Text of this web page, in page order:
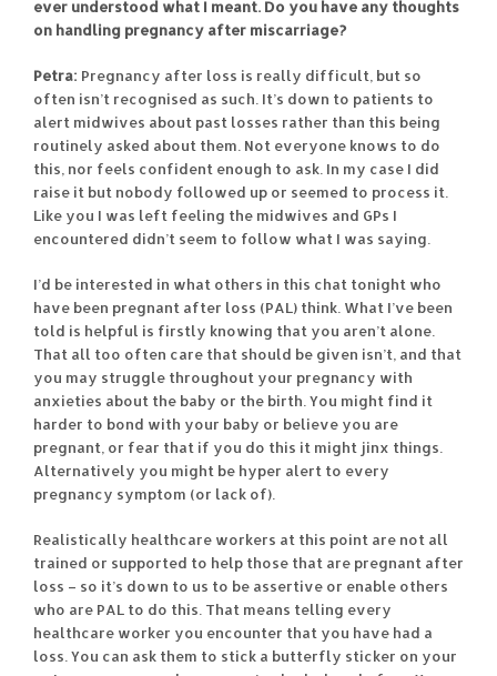
ever understood what I meant. Do you have any thoughts
on handling pregnancy after miscarriage?
Petra: Pregnancy after loss is really difficult, but so
often isn’t recognised as such. It’s down to patients to
alert midwives about past losses rather than this being
routinely asked about them. Not everyone knows to do
this, nor feels confident enough to ask. In my case I did
raise it but nobody followed up or seemed to process it.
Like you I was left feeling the midwives and GPs I
encountered didn’t seem to follow what I was saying.
I’d be interested in what others in this chat tonight who
have been pregnant after loss (PAL) think. What I’ve been
told is helpful is firstly knowing that you aren’t alone.
That all too often care that should be given isn’t, and that
you may struggle throughout your pregnancy with
anxieties about the baby or the birth. You might find it
harder to bond with your baby or believe you are
pregnant, or fear that if you do this it might jinx things.
Alternatively you might be hyper alert to every
pregnancy symptom (or lack of).
Realistically healthcare workers at this point are not all
trained or supported to help those that are pregnant after
loss – so it’s down to us to be assertive or enable others
who are PAL to do this. That means telling every
healthcare worker you encounter that you have had a
loss. You can ask them to stick a butterfly sticker on your